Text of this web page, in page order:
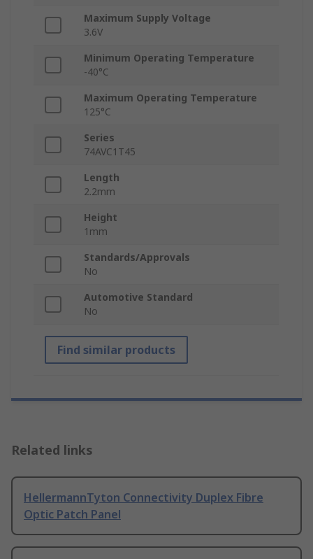
Maximum Supply Voltage
3.6V
Minimum Operating Temperature
-40°C
Maximum Operating Temperature
125°C
Series
74AVC1T45
Length
2.2mm
Height
1mm
Standards/Approvals
No
Automotive Standard
No
Find similar products
Related links
HellermannTyton Connectivity Duplex Fibre
Optic Patch Panel